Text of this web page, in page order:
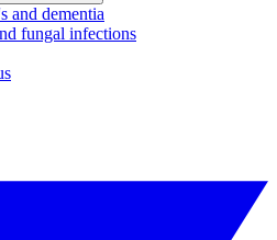
and dementia
fungal infections